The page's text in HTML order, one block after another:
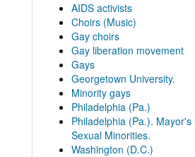
AIDS activists
Choirs (Music)
Gay choirs
Gay liberation movement
Gays
Georgetown University.
Minority gays
Philadelphia (Pa.)
Philadelphia (Pa.).
Sexual Minorities.
Washington (D.C.)